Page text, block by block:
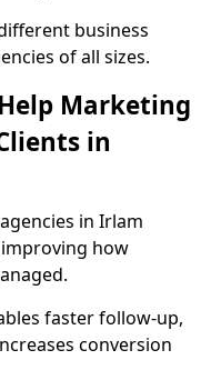
business
of all sizes.
Marketing
in
in Irlam
how
faster follow-up,
conversion